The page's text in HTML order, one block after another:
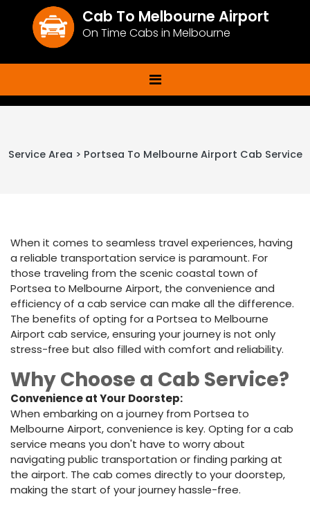
Cab To Melbourne Airport
On Time Cabs in Melbourne
Service Area > Portsea To Melbourne Airport Cab Service
When it comes to seamless travel experiences, having
a reliable transportation service is paramount. For
those traveling from the scenic coastal town of
Portsea to Melbourne Airport, the convenience and
efficiency of a cab service can make all the difference.
The benefits of opting for a Portsea to Melbourne
Airport cab service, ensuring your journey is not only
stress-free but also filled with comfort and reliability.
Why Choose a Cab Service?
Convenience at Your Doorstep:
When embarking on a journey from Portsea to
Melbourne Airport, convenience is key. Opting for a cab
service means you don't have to worry about
navigating public transportation or finding parking at
the airport. The cab comes directly to your doorstep,
making the start of your journey hassle-free.